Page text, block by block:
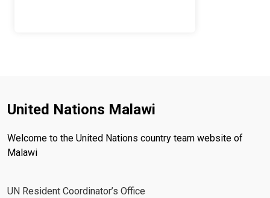
United Nations Malawi
Welcome to the United Nations country team website of
Malawi
UN Resident Coordinator’s Office